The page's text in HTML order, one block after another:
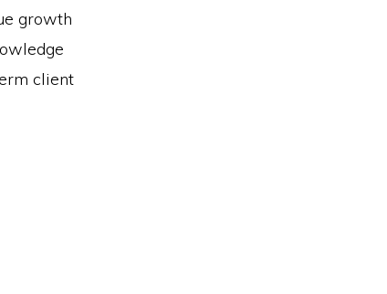
growth
client